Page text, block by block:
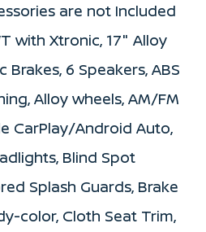
are not Included
with Xtronic, 17" Alloy
Brakes, 6 Speakers, ABS
Alloy wheels, AM/FM
CarPlay/Android Auto,
Blind Spot
Splash Guards, Brake
color, Cloth Seat Trim,